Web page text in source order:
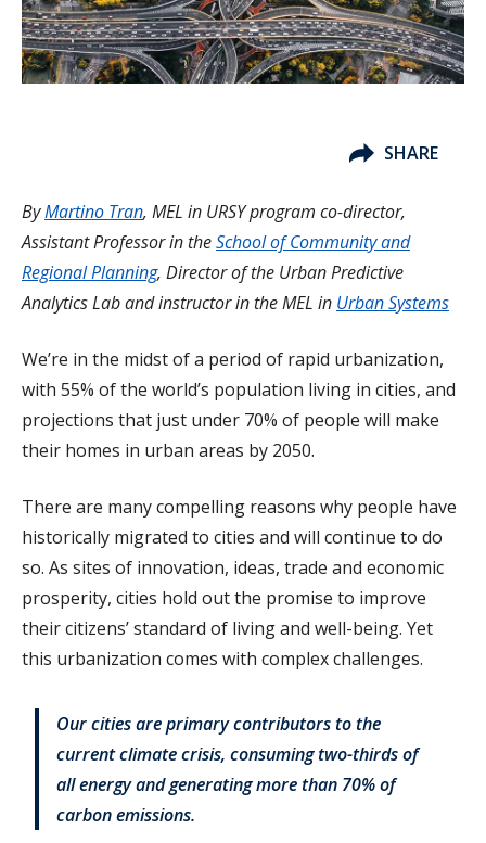
SHARE
ByMartino Tran, MEL in URSY program co-director,
Assistant Professor in theSchool of Community and
Regional Planning, Director of the Urban Predictive
Analytics Lab and instructor in the MEL in Urban Systems
We’re in the midst of a period of rapid urbanization,
with 55% of the world’s population living in cities, and
projections that just under 70% of people will make
their homes in urban areas by 2050.
There are many compelling reasons why people have
historically migrated to cities and will continue to do
so. As sites of innovation, ideas, trade and economic
prosperity, cities hold out the promise to improve
their citizens’ standard of living and well-being. Yet
this urbanization comes with complex challenges.
Our cities are primary contributors to the
current climate crisis, consuming two-thirds of
all energy and generating more than 70% of
carbon emissions.